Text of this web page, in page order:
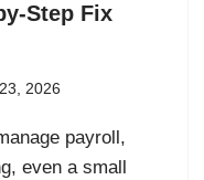
Step Fix
2026
payroll,
even a small